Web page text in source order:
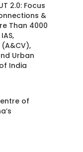
2.0: Focus
&
Than 4000
Urban
India
of